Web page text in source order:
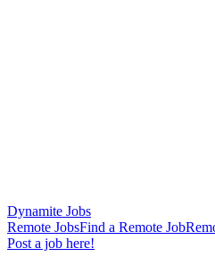
Dynamite Jobs
Remote JobsFind a Remote Job
Post a job here!